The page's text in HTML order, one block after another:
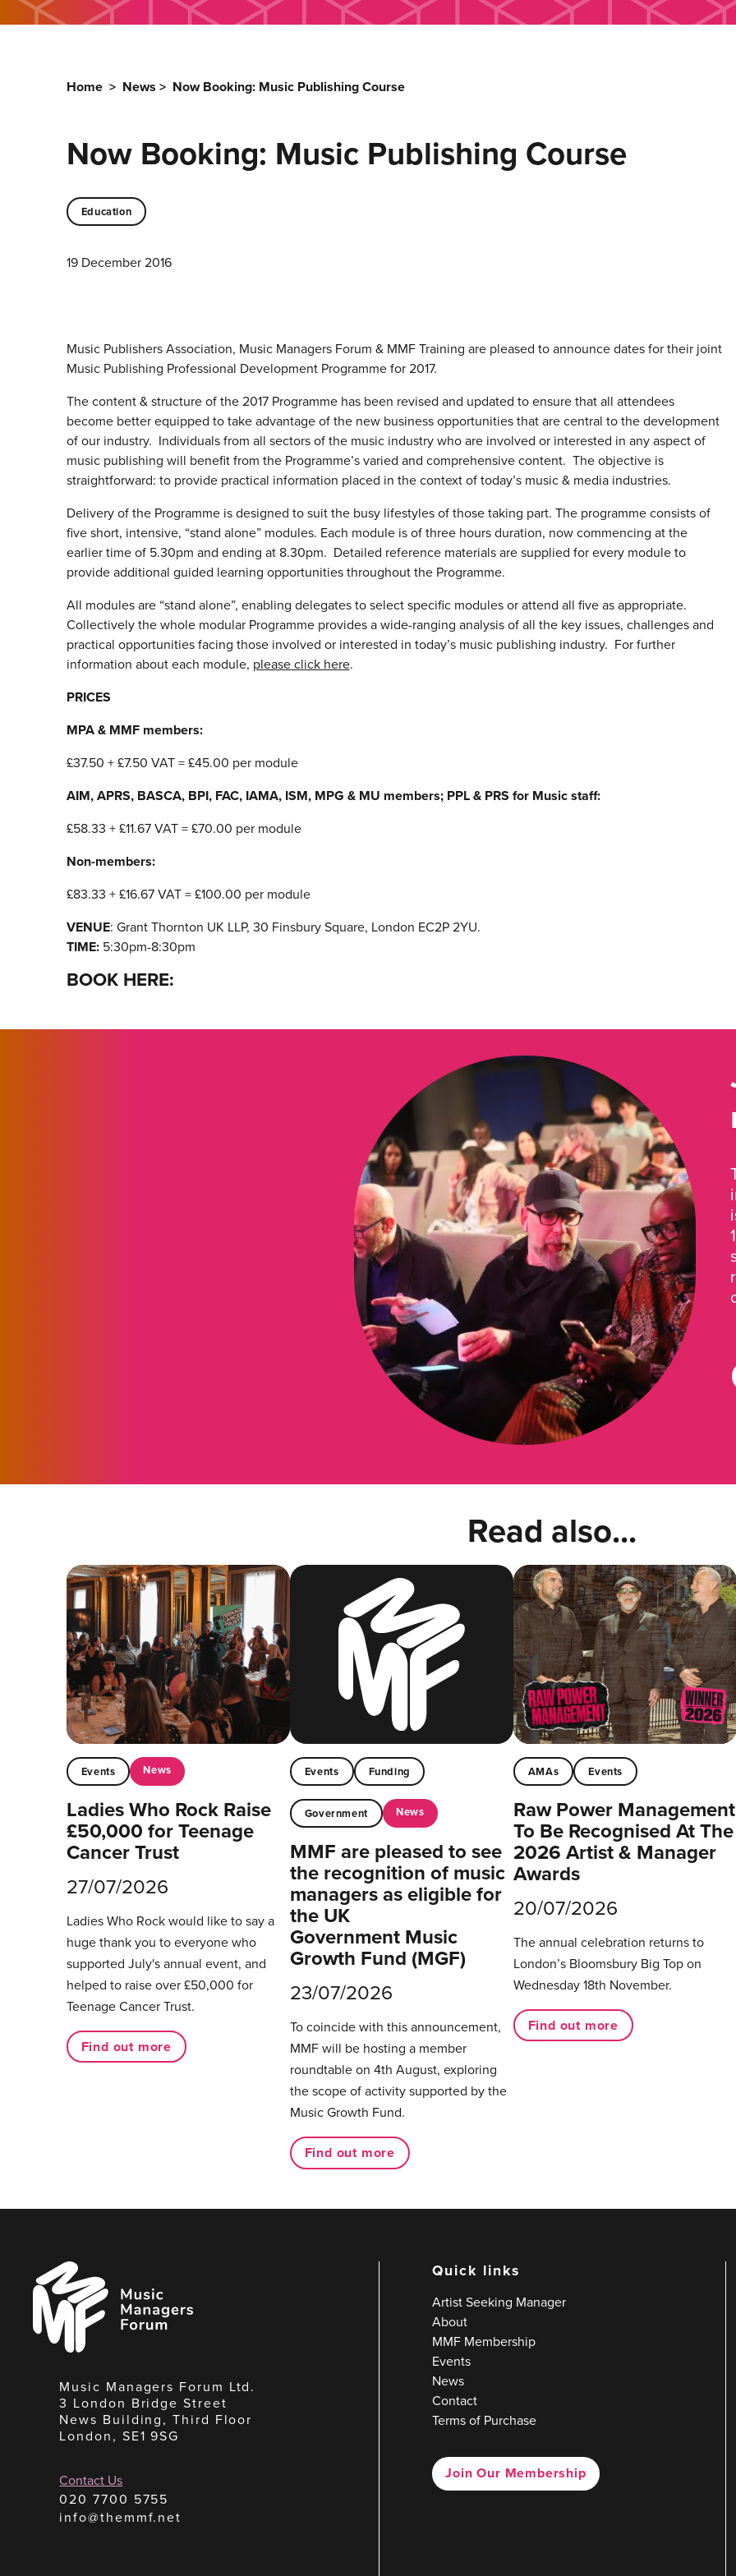
Home > News > Now Booking: Music Publishing Course
Now Booking: Music Publishing Course
Education
19 December 2016
Music Publishers Association, Music Managers Forum & MMF Training are pleased to announce dates for their joint
Music Publishing Professional Development Programme for 2017.
The content & structure of the 2017 Programme has been revised and updated to ensure that all attendees
become better equipped to take advantage of the new business opportunities that are central to the development
of our industry. Individuals from all sectors of the music industry who are involved or interested in any aspect of
music publishing will benefit from the Programme’s varied and comprehensive content. The objective is
straightforward: to provide practical information placed in the context of today’s music & media industries.
Delivery of the Programme is designed to suit the busy lifestyles of those taking part. The programme consists of
five short, intensive, “stand alone” modules. Each module is of three hours duration, now commencing at the
earlier time of 5.30pm and ending at 8.30pm. Detailed reference materials are supplied for every module to
provide additional guided learning opportunities throughout the Programme.
All modules are “stand alone”, enabling delegates to select specific modules or attend all five as appropriate.
Collectively the whole modular Programme provides a wide-ranging analysis of all the key issues, challenges and
practical opportunities facing those involved or interested in today’s music publishing industry. For further
information about each module, please click here.
PRICES
MPA & MMF members:
£37.50 + £7.50 VAT = £45.00 per module
AIM, APRS, BASCA, BPI, FAC, IAMA, ISM, MPG & MU members; PPL & PRS for Music staff:
£58.33 + £11.67 VAT = £70.00 per module
Non-members:
£83.33 + £16.67 VAT = £100.00 per module
VENUE: Grant Thornton UK LLP, 30 Finsbury Square, London EC2P 2YU.
TIME:5:30pm-8:30pm
BOOK HERE:
Read also...
Events News
Ladies Who Rock Raise
£50,000 for Teenage
Cancer Trust
27/07/2026
Ladies Who Rock would like to say a
huge thank you to everyone who
supported July's annual event, and
helped to raise over £50,000 for
Teenage Cancer Trust.
Find out more
Events Funding
Government News
MMF are pleased to see
the recognition of music
managers as eligible for
the UK
Government Music
Growth Fund (MGF)
23/07/2026
To coincide with this announcement,
MMF will be hosting a member
roundtable on 4th August, exploring
the scope of activity supported by the
Music Growth Fund.
Find out more
AMAs Events
Raw Power Management
To Be Recognised At The
2026 Artist & Manager
Awards
20/07/2026
The annual celebration returns to
London’s Bloomsbury Big Top on
Wednesday 18th November.
Find out more
Music
Managers
Forum
Music Managers Forum Ltd.
3 London Bridge Street
News Building, Third Floor
London, SE1 9SG
Contact Us
020 7700 5755
info@themmf.net
Quick links
Artist Seeking Manager
About
MMF Membership
Events
News
Contact
Terms of Purchase
Join Our Membership